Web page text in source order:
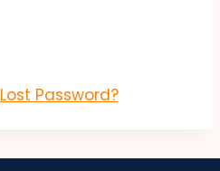
Lost Password?